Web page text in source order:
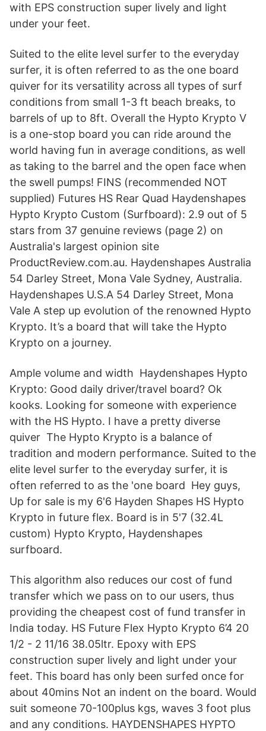
with EPS construction super lively and light
under your feet.
Suited to the elite level surfer to the everyday
surfer, it is often referred to as the one board
quiver for its versatility across all types of surf
conditions from small 1-3 ft beach breaks, to
barrels of up to 8ft. Overall the Hypto Krypto V
is a one-stop board you can ride around the
world having fun in average conditions, as well
as taking to the barrel and the open face when
the swell pumps! FINS (recommended NOT
supplied) Futures HS Rear Quad Haydenshapes
Hypto Krypto Custom (Surfboard): 2.9 out of 5
stars from 37 genuine reviews (page 2) on
Australia's largest opinion site
ProductReview.com.au. Haydenshapes Australia
54 Darley Street, Mona Vale Sydney, Australia.
Haydenshapes U.S.A 54 Darley Street, Mona
Vale A step up evolution of the renowned Hypto
Krypto. It’s a board that will take the Hypto
Krypto on a journey.
Ample volume and width Haydenshapes Hypto
Krypto: Good daily driver/travel board? Ok
kooks. Looking for someone with experience
with the HS Hypto. I have a pretty diverse
quiver The Hypto Krypto is a balance of
tradition and modern performance. Suited to the
elite level surfer to the everyday surfer, it is
often referred to as the 'one board Hey guys,
Up for sale is my 6'6 Hayden Shapes HS Hypto
Krypto in future flex. Board is in 5'7 (32.4L
custom) Hypto Krypto, Haydenshapes
surfboard.
This algorithm also reduces our cost of fund
transfer which we pass on to our users, thus
providing the cheapest cost of fund transfer in
India today. HS Future Flex Hypto Krypto 6’4 20
1/2 - 2 11/16 38.05ltr. Epoxy with EPS
construction super lively and light under your
feet. This board has only been surfed once for
about 40mins Not an indent on the board. Would
suit someone 70-100plus kgs, waves 3 foot plus
and any conditions. HAYDENSHAPES HYPTO